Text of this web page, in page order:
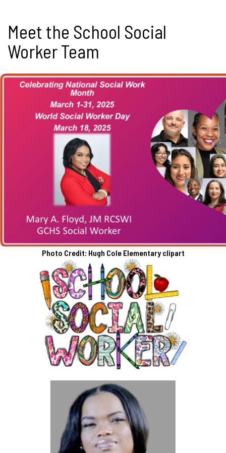
Meet the School Social
Worker Team
Photo Credit: Hugh Cole Elementary clipart